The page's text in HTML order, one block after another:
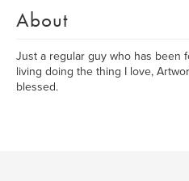
About
Just a regular guy who has been
living doing the thing I love,
blessed.